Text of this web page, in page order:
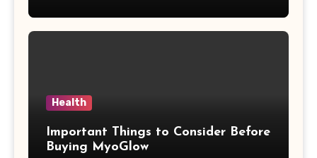
Health
Important Things to Consider Before
Buying MyoGlow